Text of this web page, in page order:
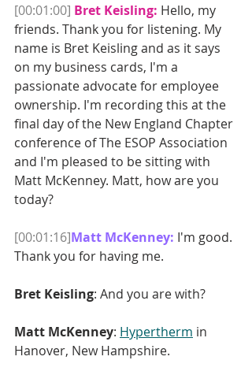
[00:01:00] Bret Keisling: Hello, my
friends. Thank you for listening. My
name is Bret Keisling and as it says
on my business cards, I'm a
passionate advocate for employee
ownership. I'm recording this at the
final day of the New England Chapter
conference of The ESOP Association
and I'm pleased to be sitting with
Matt McKenney. Matt, how are you
today?
[00:01:16]Matt McKenney: I'm good.
Thank you for having me.
Bret Keisling: And you are with?
Matt McKenney: Hypertherm in
Hanover, New Hampshire.